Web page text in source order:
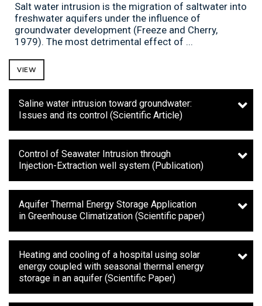
Salt water intrusion is the migration of saltwater into
freshwater aquifers under the influence of
groundwater development (Freeze and Cherry,
1979). The most detrimental effect of ...
VIEW
Saline water intrusion toward groundwater:
Issues and its control (Scientific Article)
Control of Seawater Intrusion through
Injection-Extraction well system (Publication)
Aquifer Thermal Energy Storage Application
in Greenhouse Climatization (Scientific paper)
Heating and cooling of a hospital using solar
energy coupled with seasonal thermal energy
storage in an aquifer (Scientific Paper)